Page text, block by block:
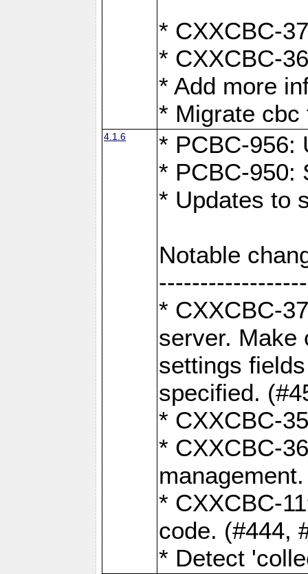
* CXXCBC-
* CXXCBC-
* Add more
* Migrate cbc
4.1.6
* PCBC-956:
* PCBC-950:
* Updates to
Notable
* CXXCBC-
server. Make
settings
specified.
* CXXCBC-
* CXXCBC-
* CXXCBC-
code. (#444,
* Detect